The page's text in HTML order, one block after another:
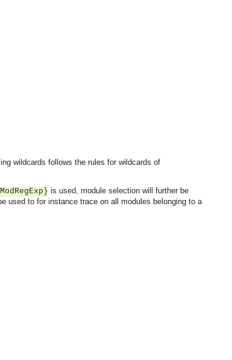
wildcards follows the rules for wildcards of
is used, module selection will further be
used to for instance trace on all modules belonging to a